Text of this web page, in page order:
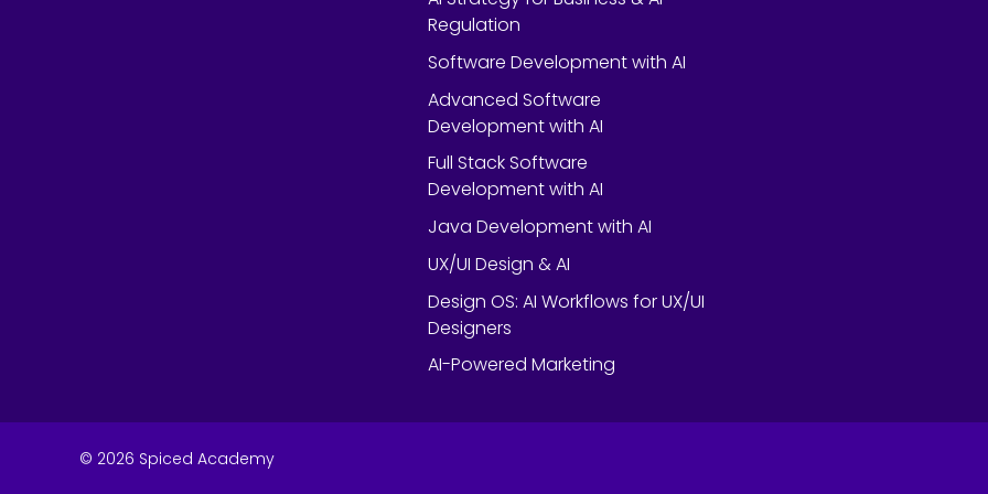
Regulation
Software Development with AI
Advanced Software
Development with AI
Full Stack Software
Development with AI
Java Development with AI
UX/UI Design & AI
Design OS: AI Workflows for UX/UI
Designers
AI-Powered Marketing
© 2026 Spiced Academy